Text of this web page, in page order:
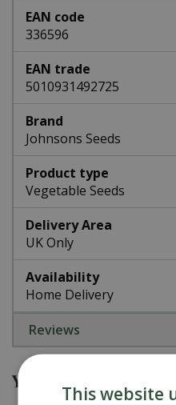
EAN code
336596
EAN trade
5010931492725
Brand
Johnsons Seeds
Product type
Vegetable Seeds
Delivery Area
UK Only
Availability
Home Delivery
Reviews
You might also be
This website